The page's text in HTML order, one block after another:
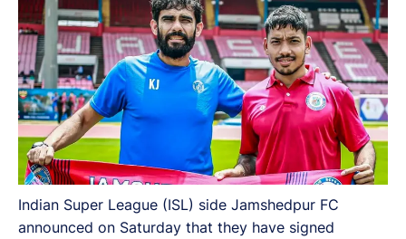
Indian Super League (ISL) side Jamshedpur FC
announced on Saturday that they have signed